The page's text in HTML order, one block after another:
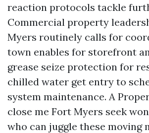
reaction protocols tackle
Commercial property
Myers routinely calls for
town enables for storefront
grease seize protection for
chilled water get entry to
system maintenance. A
close me Fort Myers seek
who can juggle these moving